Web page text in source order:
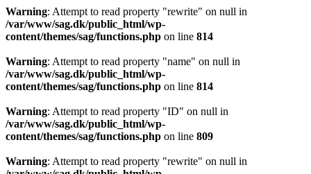
Warning: Attempt to read property "rewrite" on null in
/var/www/sag.dk/public_html/wp-
content/themes/sag/functions.php on line 814
Warning: Attempt to read property "name" on null in
/var/www/sag.dk/public_html/wp-
content/themes/sag/functions.php on line 814
Warning: Attempt to read property "ID" on null in
/var/www/sag.dk/public_html/wp-
content/themes/sag/functions.php on line 809
Warning: Attempt to read property "rewrite" on null in